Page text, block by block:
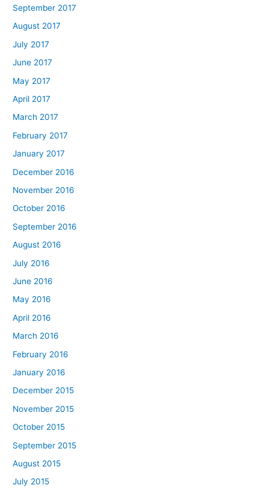
September 2017
August 2017
July 2017
June 2017
May 2017
April 2017
March 2017
February 2017
January 2017
December 2016
November 2016
October 2016
September 2016
August 2016
July 2016
June 2016
May 2016
April 2016
March 2016
February 2016
January 2016
December 2015
November 2015
October 2015
September 2015
August 2015
July 2015